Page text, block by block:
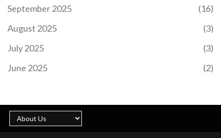
September 2025
(16)
August 2025
(3)
July 2025
(3)
June 2025
(2)